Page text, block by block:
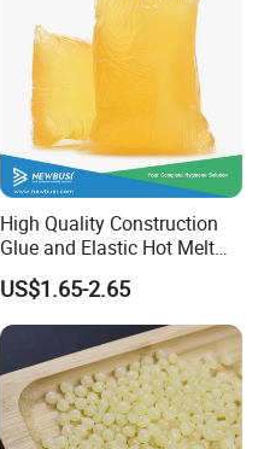
High Quality Construction
Glue and Elastic Hot Melt
Adhesive for Baby Diaper
US$1.65-2.65